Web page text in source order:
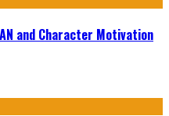
and Character Motivation